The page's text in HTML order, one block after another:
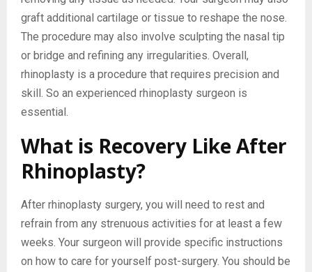
graft additional cartilage or tissue to reshape the nose.
The procedure may also involve sculpting the nasal tip
or bridge and refining any irregularities. Overall,
rhinoplasty is a procedure that requires precision and
skill. So an experienced rhinoplasty surgeon is
essential.
What is Recovery Like After
Rhinoplasty?
After rhinoplasty surgery, you will need to rest and
refrain from any strenuous activities for at least a few
weeks. Your surgeon will provide specific instructions
on how to care for yourself post-surgery. You should be